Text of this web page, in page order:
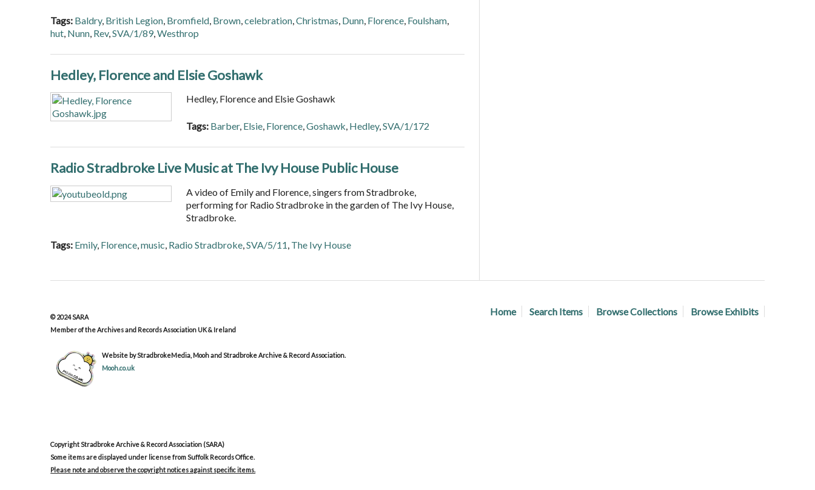
Tags: Baldry, British Legion, Bromfield, Brown,celebration,Christmas, Dunn, Florence, Foulsham,
hut, Nunn, Rev,SVA/1/89,Westhrop
Hedley, Florence and Elsie Goshawk
Hedley, Florence and Elsie Goshawk
Tags: Barber, Elsie, Florence,Goshawk, Hedley,SVA/1/172
Radio Stradbroke Live Music at The Ivy House Public House
A video of Emily and Florence, singers from Stradbroke,
performing for Radio Stradbroke in the garden of The Ivy House,
Stradbroke.
Tags: Emily, Florence ,music Radio Stradbroke ,SVA/5/11 The Ivy House
Home Search Items Browse Collections Browse Exhibits
© 2024 SARA
Member of the Archives and Records Association UK & Ireland
Website by StradbrokeMedia, Mooh and Stradbroke Archive & Record Association.
Mooh.co.uk
Copyright Stradbroke Archive & Record Association (SARA)
Some items are displayed under license from Suffolk Records Office.
Please note and observe the copyright notices against specific items.